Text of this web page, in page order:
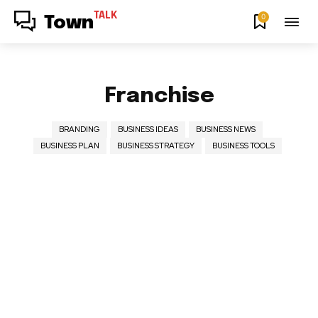
Town TALK 0
Franchise
BRANDING BUSINESS IDEAS
BUSINESS NEWS
BUSINESS PLAN
BUSINESS STRATEGY BUSINESS TOOLS